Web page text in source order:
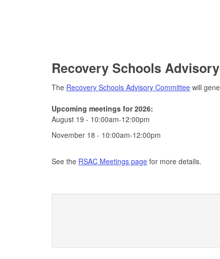
Recovery Schools
The Recovery Schools Advisory Committee will
Upcoming meetings for 2026:
August 19 - 10:00am-12:00pm
November 18 - 10:00am-12:00pm
See the RSAC Meetings page for more details.